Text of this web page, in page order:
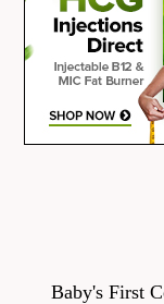
Baby's First